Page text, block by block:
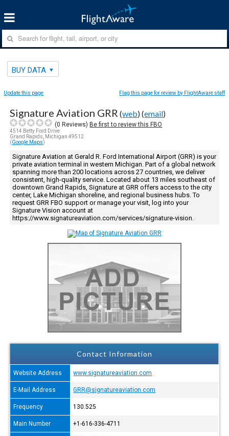
BUY DATA
Update this page Flag this page for review by FlightAware staff
Signature Aviation GRR (web) (email)
(0 Reviews)Be first to review this FBO
4514 Betty Ford Drive
Grand Rapids, Michigan 49512
(Google Maps)
Signature Aviation at Gerald R. Ford International Airport (GRR) is your
private aviation terminal in western Michigan. Part of a global network
spanning more than 200 locations across 27 countries, we deliver
consistent, high-quality service. Located about 13 miles southeast of
downtown Grand Rapids, Signature at GRR offers access to the city
center, Lake Michigan shoreline, and regional business hubs. To
request GRR FBO support or manage your visit, log into your
Signature Vision account at
https://www.signatureaviation.com/services/signature-vision.
Contact Information
Website Address www.signatureaviation.com
E-Mail Address GRR@signatureaviation.com
Frequency 130.525
Main Number +1-616-336-4711